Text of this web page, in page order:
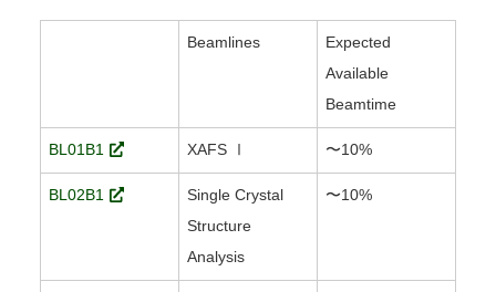
Beamlines
Expected
Available
Beamtime
BL01B1 XAFS Ⅰ 〜10%
BL02B1
Single Crystal
Structure
Analysis
〜10%